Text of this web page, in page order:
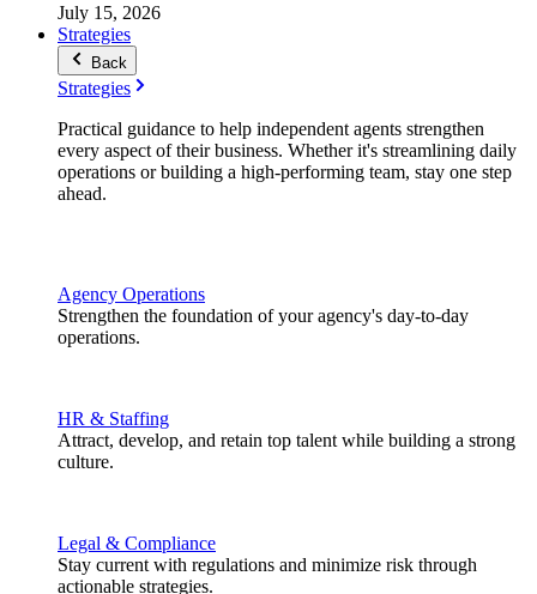
July 15, 2026
Strategies
Back
Strategies
Practical guidance to help independent agents strengthen
every aspect of their business. Whether it's streamlining daily
operations or building a high-performing team, stay one step
ahead.
Agency Operations
Strengthen the foundation of your agency's day-to-day
operations.
HR & Staffing
Attract, develop, and retain top talent while building a strong
culture.
Legal & Compliance
Stay current with regulations and minimize risk through
actionable strategies.